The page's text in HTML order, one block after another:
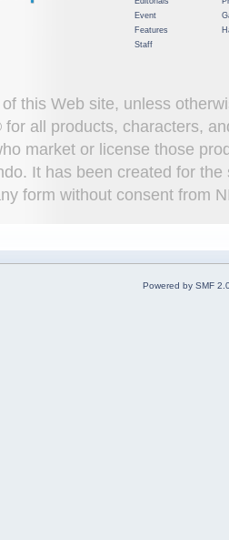
Event
Features
Staff
this Web site, unless
all products, characters,
market or license those
It has been created for
form without consent from
Powered by SMF